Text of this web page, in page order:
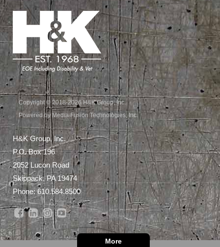
Copyright © 2018-2026 H&K Group, Inc.
Powered by Media Fusion Technologies, Inc.
H&K Group, Inc.
P.O. Box 196
2052 Lucon Road
Skippack, PA 19474
Phone:610.584.8500